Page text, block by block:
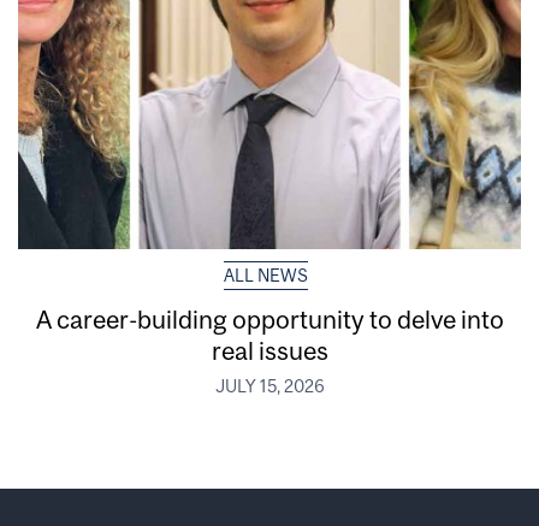
ALL NEWS
A career-building opportunity to delve into
real issues
JULY 15, 2026